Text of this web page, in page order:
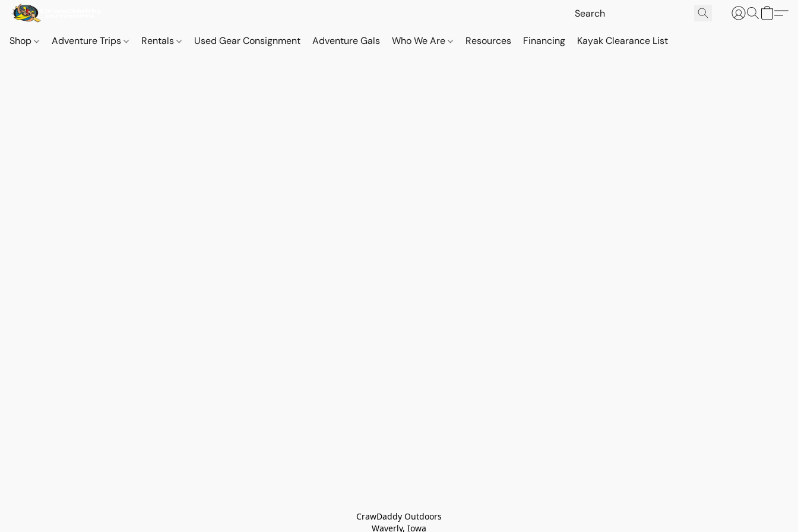
Shop Adventure Trips Rentals Used Gear Consignment Adventure Gals Who We Are Resources Financing Kayak Clearance List
CrawDaddy Outdoors
Waverly, Iowa